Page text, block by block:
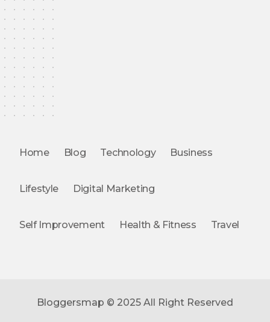
Home Blog Technology Business
Lifestyle Digital Marketing
Self Improvement Health & Fitness Travel
Bloggersmap © 2025 All Right Reserved